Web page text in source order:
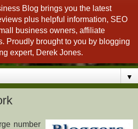
Blog brings you the latest
plus helpful information, SEO
business owners, affiliate
Proudly brought to you by blogging
expert, Derek Jones.
▼
number